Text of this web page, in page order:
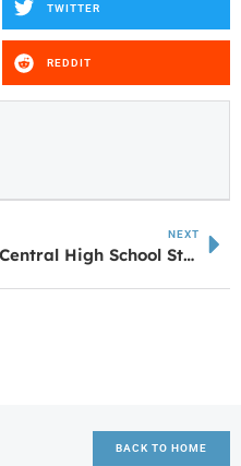
TWITTER
REDDIT
NEXT
Central High School Students Earn Coca Cola Honors
BACK TO HOME